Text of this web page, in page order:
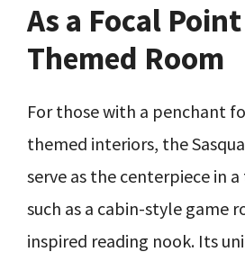
As a Focal
Themed Room
For those with a penchant
themed interiors, the
serve as the centerpiece in
such as a cabin-style game
inspired reading nook. Its